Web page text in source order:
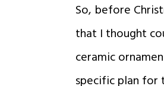
So, before
that I thought
ceramic